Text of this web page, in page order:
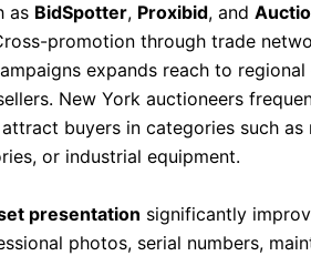
as BidSpotter, Proxibid, and
promotion through trade
expands reach to
New York auctioneers
buyers in categories such
or industrial equipment.
presentation significantly
photos, serial numbers,